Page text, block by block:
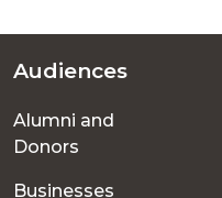
Footer
menu
Audiences
Alumni and
Donors
Businesses